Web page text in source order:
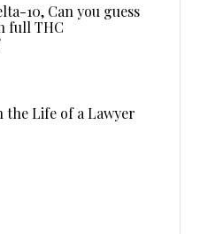
10, Can you guess
full THC
the Life of a Lawyer